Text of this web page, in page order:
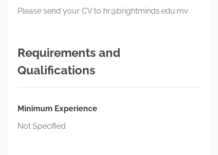
Please send your CV to hr@brightminds.edu.mv
Requirements and
Qualifications
Minimum Experience
Not Specified